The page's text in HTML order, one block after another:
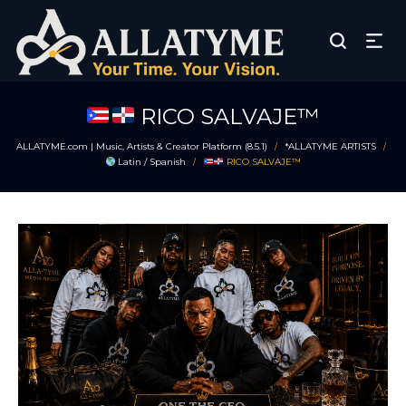
RICO SALVAJE™
ALLATYME.com | Music, Artists & Creator Platform (8.5.1) / *ALLATYME ARTISTS /
Latin / Spanish / RICO SALVAJE™